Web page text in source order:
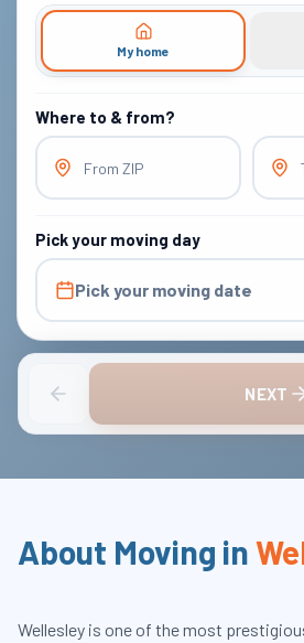
My home
Where to & from?
From ZIP
Pick your moving day
Pick your moving date
NEXT
About Moving in
Wellesley is one of the most